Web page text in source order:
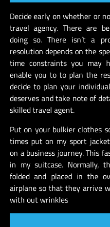
Decide early on whether or
travel agency. There are
doing so. There isn’t a
resolution depends on the
time constraints you may
enable you to to plan the
decide to plan your
deserves and take note of
skilled travel agent.
Put on your bulkier clothes
times put on my sport
on a business journey. This
in my suitcase. Normally,
folded and placed in the
airplane so that they arrive
with out wrinkles